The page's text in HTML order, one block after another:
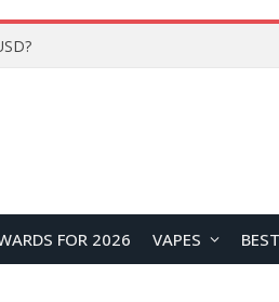
FOR 2026 VAPES